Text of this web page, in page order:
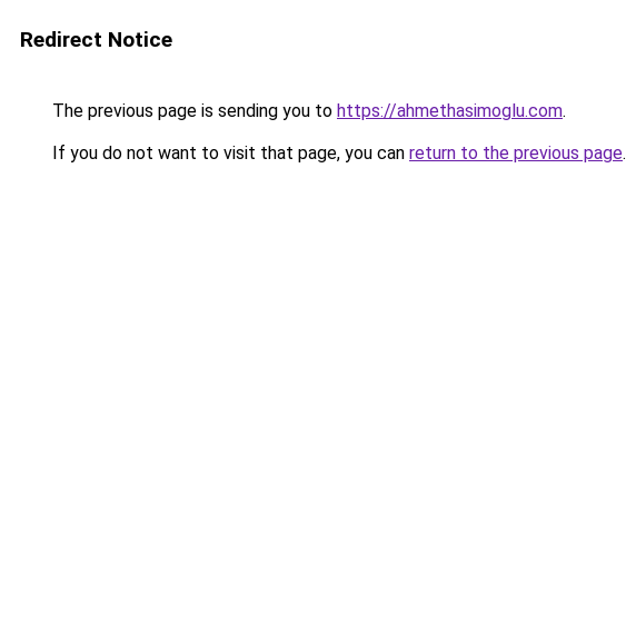
Redirect Notice
The previous page is sending you to https://ahmethasimoglu.com.
If you do not want to visit that page, you can return to the previous page.